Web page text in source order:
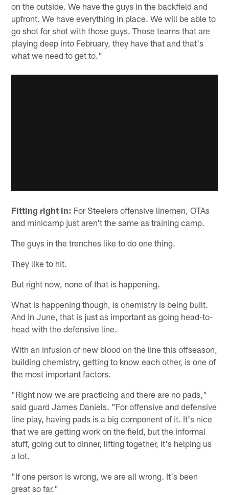
on the outside. We have the guys in the backfield and
upfront. We have everything in place. We will be able to
go shot for shot with those guys. Those teams that are
playing deep into February, they have that and that's
what we need to get to."
Fitting right in: For Steelers offensive linemen, OTAs
and minicamp just aren't the same as training camp.
The guys in the trenches like to do one thing.
They like to hit.
But right now, none of that is happening.
What is happening though, is chemistry is being built.
And in June, that is just as important as going head-to-
head with the defensive line.
With an infusion of new blood on the line this offseason,
building chemistry, getting to know each other, is one of
the most important factors.
"Right now we are practicing and there are no pads,"
said guard James Daniels. "For offensive and defensive
line play, having pads is a big component of it. It's nice
that we are getting work on the field, but the informal
stuff, going out to dinner, lifting together, it's helping us
a lot.
"If one person is wrong, we are all wrong. It's been
great so far."